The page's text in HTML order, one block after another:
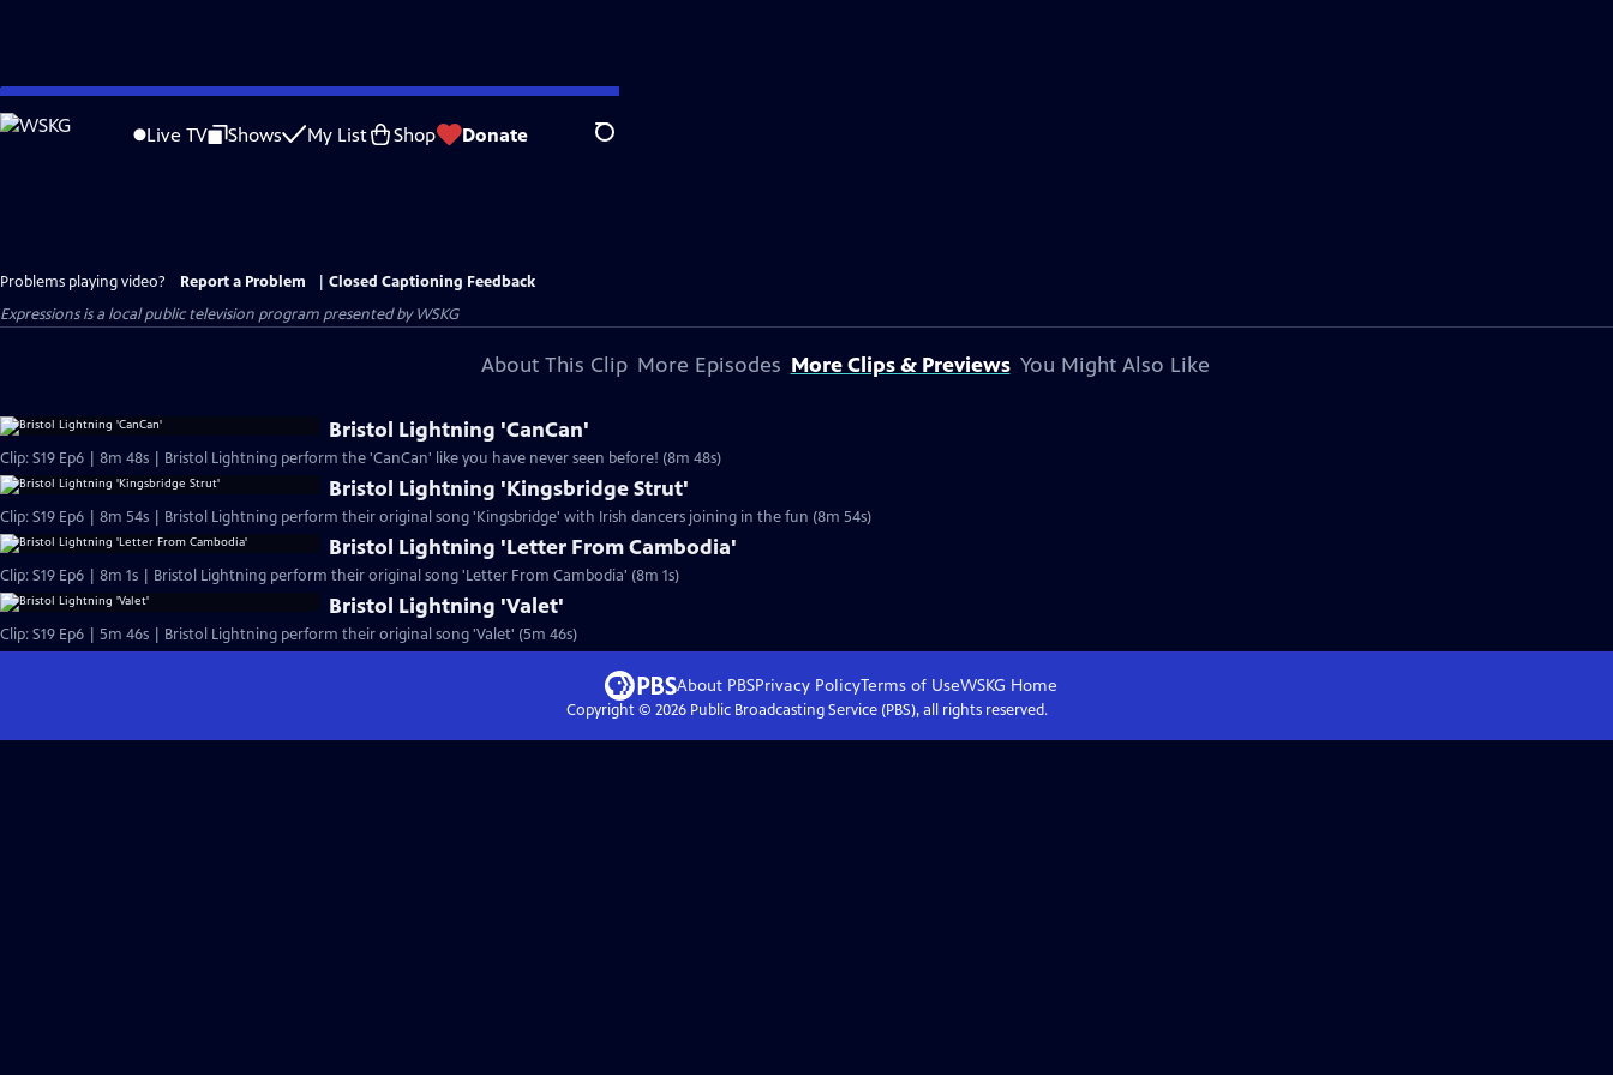
Skip
to
Live TV Shows My List Shop Donate Search
Problems playing video? Report a Problem
Closed Captioning Feedback
Expressionsis a local public television program presented byWSKG
About This Clip More Episodes More Clips & Previews You Might Also Like
Bristol Lightning 'CanCan'
Clip: S19 Ep6 | 8m 48s | Bristol Lightning perform the 'CanCan' like you have never seen before! (8m 48s)
Bristol Lightning 'Kingsbridge Strut'
Clip: S19 Ep6 | 8m 54s | Bristol Lightning perform their original song 'Kingsbridge' with Irish dancers joining in the fun (8m 54s)
Bristol Lightning 'Letter From Cambodia'
Clip: S19 Ep6 | 8m 1s | Bristol Lightning perform their original song 'Letter From Cambodia' (8m 1s)
Bristol Lightning 'Valet'
Clip: S19 Ep6 | 5m 46s | Bristol Lightning perform their original song 'Valet' (5m 46s)
About PBSPrivacy PolicyTerms of UseWSKG Home
Copyright © 2026Public Broadcasting Service (PBS), all rights reserved.